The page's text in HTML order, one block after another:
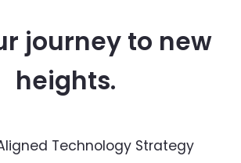
journey to new
heights.
Technology Strategy